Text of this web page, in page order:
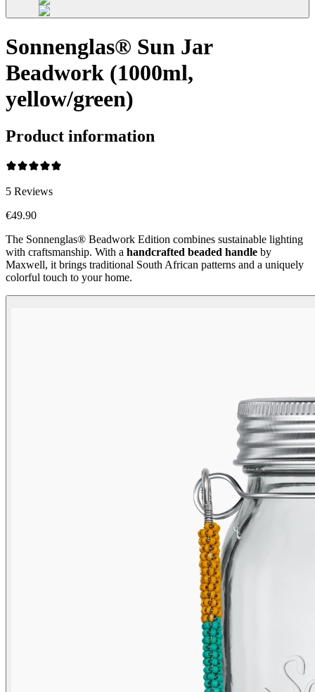
Sonnenglas® Sun Jar
Beadwork (1000ml,
yellow/green)
Product information
5 Reviews
€49.90
The Sonnenglas® Beadwork Edition combines sustainable lighting
with craftsmanship. With a handcrafted beaded handle by
Maxwell, it brings traditional South African patterns and a uniquely
colorful touch to your home.
Beadwork Color